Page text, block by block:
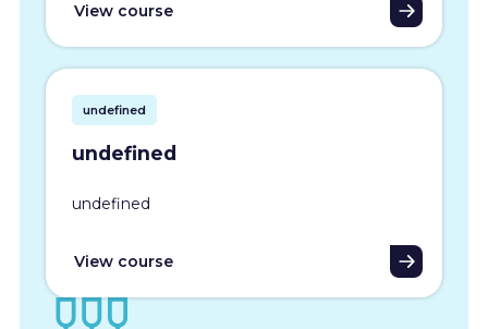
View course
undefined
undefined
undefined
View course